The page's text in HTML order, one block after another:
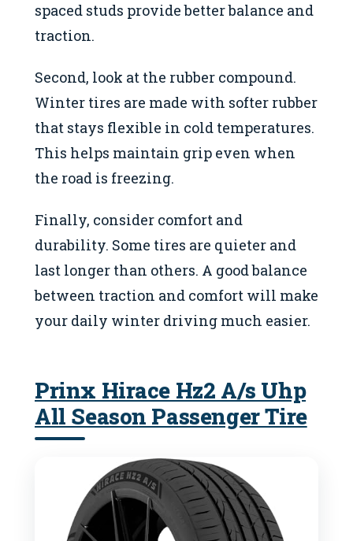
spaced studs provide better balance and
traction.
Second, look at the rubber compound.
Winter tires are made with softer rubber
that stays flexible in cold temperatures.
This helps maintain grip even when
the road is freezing.
Finally, consider comfort and
durability. Some tires are quieter and
last longer than others. A good balance
between traction and comfort will make
your daily winter driving much easier.
Prinx Hirace Hz2 A/s Uhp
All Season Passenger Tire